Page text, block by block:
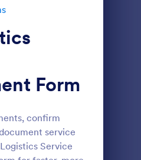
Form
confirm
service
Service
Preview: Volunteer